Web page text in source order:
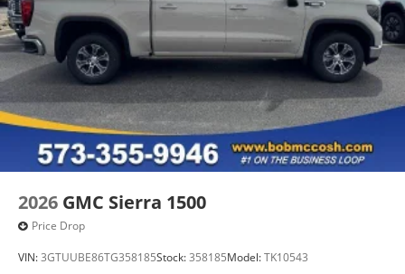
2026 GMC Sierra 1500
Price Drop
VIN:3GTUUBE86TG358185Stock:358185Model:TK10543